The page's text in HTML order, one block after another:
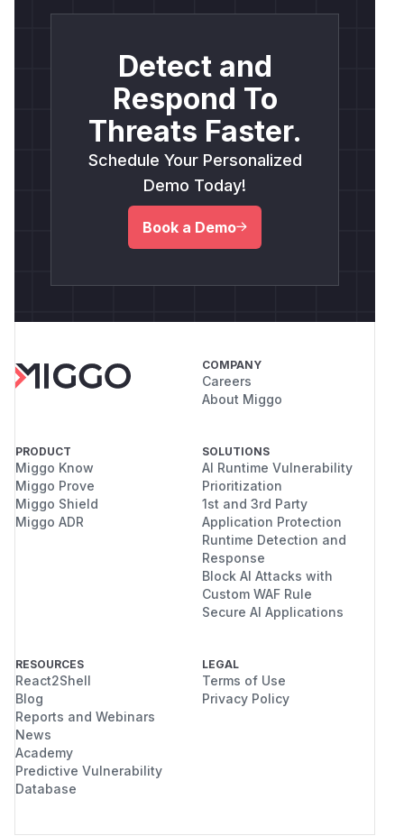
Detect and
Respond To
Threats Faster.
Schedule Your Personalized
Demo Today!
Book a Demo
COMPANY
Careers
About Miggo
PRODUCT
Miggo Know
Miggo Prove
Miggo Shield
Miggo ADR
SOLUTIONS
AI Runtime Vulnerability
Prioritization
1st and 3rd Party
Application Protection
Runtime Detection and
Response
Block AI Attacks with
Custom WAF Rule
Secure AI Applications
RESOURCES
React2Shell
Blog
Reports and Webinars
News
Academy
Predictive Vulnerability
Database
LEGAL
Terms of Use
Privacy Policy